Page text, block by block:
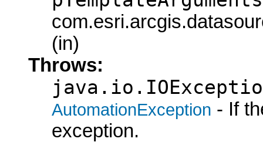
(in)
Throws:
AutomationException - If
exception.